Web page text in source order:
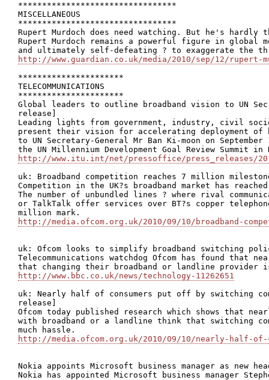
*********************************
MISCELLANEOUS
*********************************
Rupert Murdoch does need watching. But he's hardly
Rupert Murdoch remains a powerful figure in
http://www.guardian.co.uk/media/2010/sep/12/rupert-
**********************
TELECOMMUNICATIONS
**********************
Global leaders to outline broadband vision to UN
release]
Leading lights from government, industry, civil
present their vision for accelerating deployment of
to UN Secretary-General Mr Ban Ki-moon on
http://www.itu.int/net/pressoffice/press_releases/
uk: Broadband competition reaches 7 million
Competition in the UK?s broadband market has
The number of unbundled lines ? where rival
or TalkTalk offer services over BT?s copper
http://media.ofcom.org.uk/2010/09/10/broadband-
uk: Ofcom looks to simplify broadband switching
Telecommunications watchdog Ofcom has found that
http://www.bbc.co.uk/news/technology-11262651
uk: Nearly half of consumers put off by switching
release]
Ofcom today published research which shows that
with broadband or a landline think that switching
http://media.ofcom.org.uk/2010/09/10/nearly-half-of-
Nokia appoints Microsoft business manager as new
Nokia has appointed Microsoft business manager